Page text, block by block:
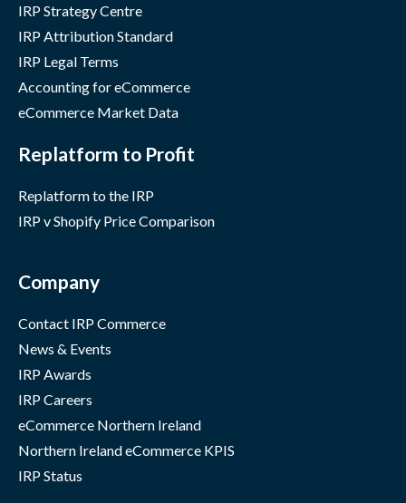
IRP Strategy Centre
IRP Attribution Standard
IRP Legal Terms
Accounting for eCommerce
eCommerce Market Data
Replatform to Profit
Replatform to the IRP
IRP v Shopify Price Comparison
Company
Contact IRP Commerce
News & Events
IRP Awards
IRP Careers
eCommerce Northern Ireland
Northern Ireland eCommerce KPIS
IRP Status